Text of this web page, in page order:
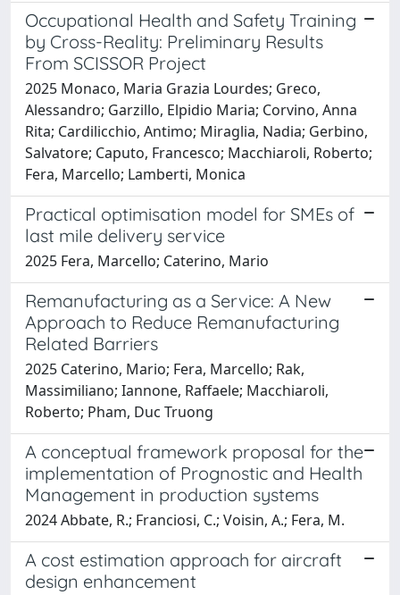
Occupational Health and Safety Training
by Cross-Reality: Preliminary Results
From SCISSOR Project
2025 Monaco, Maria Grazia Lourdes; Greco,
Alessandro; Garzillo, Elpidio Maria; Corvino, Anna
Rita; Cardilicchio, Antimo; Miraglia, Nadia; Gerbino,
Salvatore; Caputo, Francesco; Macchiaroli, Roberto;
Fera, Marcello; Lamberti, Monica
Practical optimisation model for SMEs of
last mile delivery service
2025 Fera, Marcello; Caterino, Mario
Remanufacturing as a Service: A New
Approach to Reduce Remanufacturing
Related Barriers
2025 Caterino, Mario; Fera, Marcello; Rak,
Massimiliano; Iannone, Raffaele; Macchiaroli,
Roberto; Pham, Duc Truong
A conceptual framework proposal for the
implementation of Prognostic and Health
Management in production systems
2024 Abbate, R.; Franciosi, C.; Voisin, A.; Fera, M.
A cost estimation approach for aircraft
design enhancement